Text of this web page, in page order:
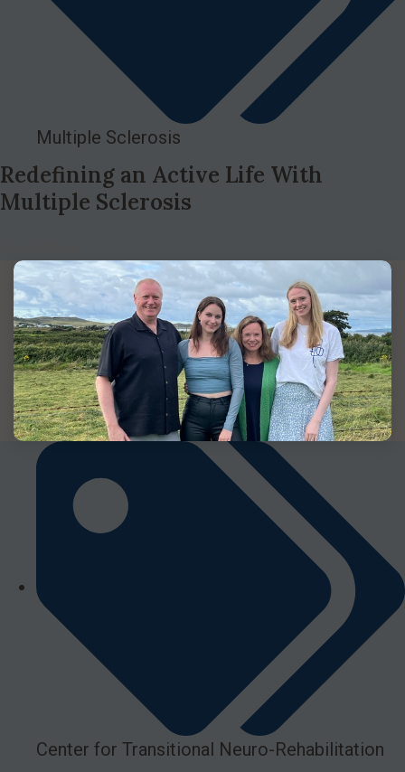
Multiple Sclerosis
Redefining an Active Life With
Multiple Sclerosis
Center for Transitional Neuro-Rehabilitation